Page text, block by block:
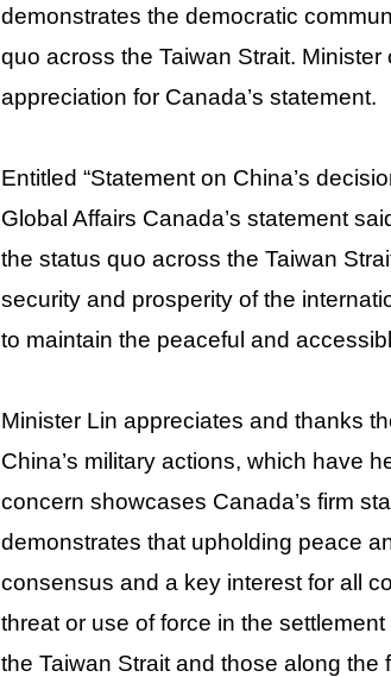
demonstrates the democratic
quo across the Taiwan Strait.
appreciation for Canada’s statement.
Entitled “Statement on China’s
Global Affairs Canada’s statement
the status quo across the Taiwan
security and prosperity of the
to maintain the peaceful and
Minister Lin appreciates and thanks
China’s military actions, which have
concern showcases Canada’s firm
demonstrates that upholding peace
consensus and a key interest for all
threat or use of force in the
the Taiwan Strait and those along the